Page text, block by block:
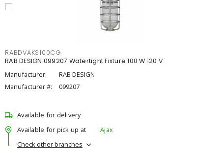
RABDVAKS100CG
RAB DESIGN 099207 Watertight Fixture 100 W 120 V
Manufacturer:
RAB DESIGN
Manufacturer #:
099207
Available for delivery
Available for pick up at
Ajax
Check other branches